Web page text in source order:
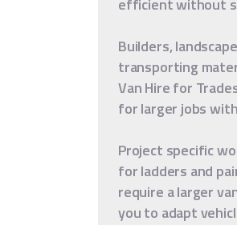
Builders,
transporting
Van Hire for
for larger jobs
Project specific
for ladders and
require a larger
you to adapt